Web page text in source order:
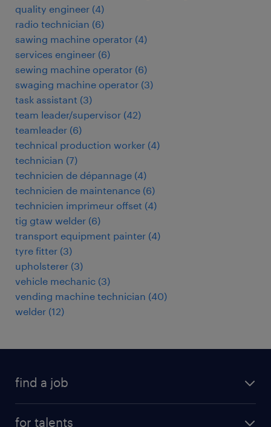
quality engineer (4)
radio technician (6)
sawing machine operator (4)
services engineer (6)
sewing machine operator (6)
swaging machine operator (3)
task assistant (3)
team leader/supervisor (42)
teamleader (6)
technical production worker (4)
technician (7)
technicien de dépannage (4)
technicien de maintenance (6)
technicien imprimeur offset (4)
tig gtaw welder (6)
transport equipment painter (4)
tyre fitter (3)
upholsterer (3)
vehicle mechanic (3)
vending machine technician (40)
welder (12)
find a job
for talents